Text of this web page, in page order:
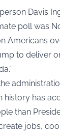
Davis
poll was
Americans
to deliver
history has
than
jobs,